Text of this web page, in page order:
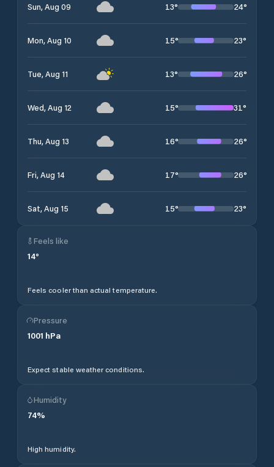
Sun, Aug 09 13° 24°
Mon, Aug 10 15° 23°
Tue, Aug 11 13° 26°
Wed, Aug 12 15° 31°
Thu, Aug 13 16° 26°
Fri, Aug 14 17° 26°
Sat, Aug 15 15° 23°
Feels like
14°
Feels cooler than actual temperature.
Pressure
1001 hPa
Expect stable weather conditions.
Humidity
74%
High humidity.